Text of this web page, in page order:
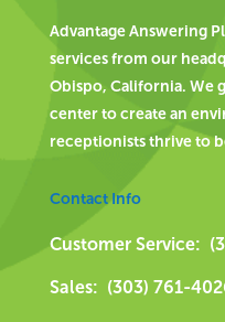
Advantage Answering
services from our
Obispo, California. We
center to create an
receptionists thrive to
Contact Info
Customer Service:
Sales: (303) 761-